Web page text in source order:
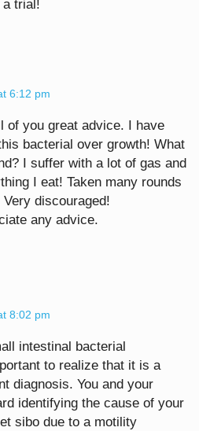
a trial!
6:12 pm
of you great advice. I have
bacterial over growth! What
I suffer with a lot of gas and
I eat! Taken many rounds
discouraged!
any advice.
8:02 pm
intestinal bacterial
to realize that it is a
diagnosis. You and your
identifying the cause of your
sibo due to a motility